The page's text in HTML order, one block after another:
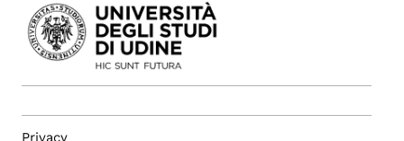
Privacy